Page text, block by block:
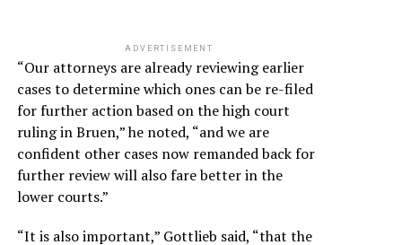
ADVERTISEMENT
“Our attorneys are already reviewing earlier
cases to determine which ones can be re-filed
for further action based on the high court
ruling in Bruen,” he noted, “and we are
confident other cases now remanded back for
further review will also fare better in the
lower courts.”
“It is also important,” Gottlieb said, “that the